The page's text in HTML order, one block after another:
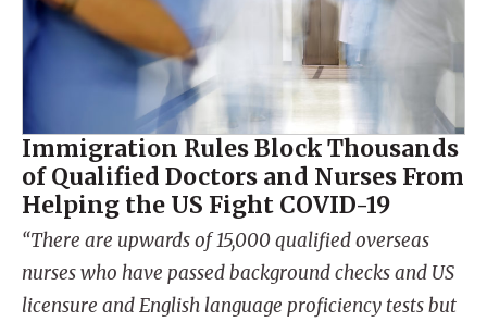
Immigration Rules Block Thousands
of Qualified Doctors and Nurses From
Helping the US Fight COVID-19
“There are upwards of 15,000 qualified overseas
nurses who have passed background checks and US
licensure and English language proficiency tests but